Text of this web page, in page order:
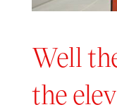
Well
the